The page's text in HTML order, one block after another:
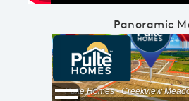
Panoramic